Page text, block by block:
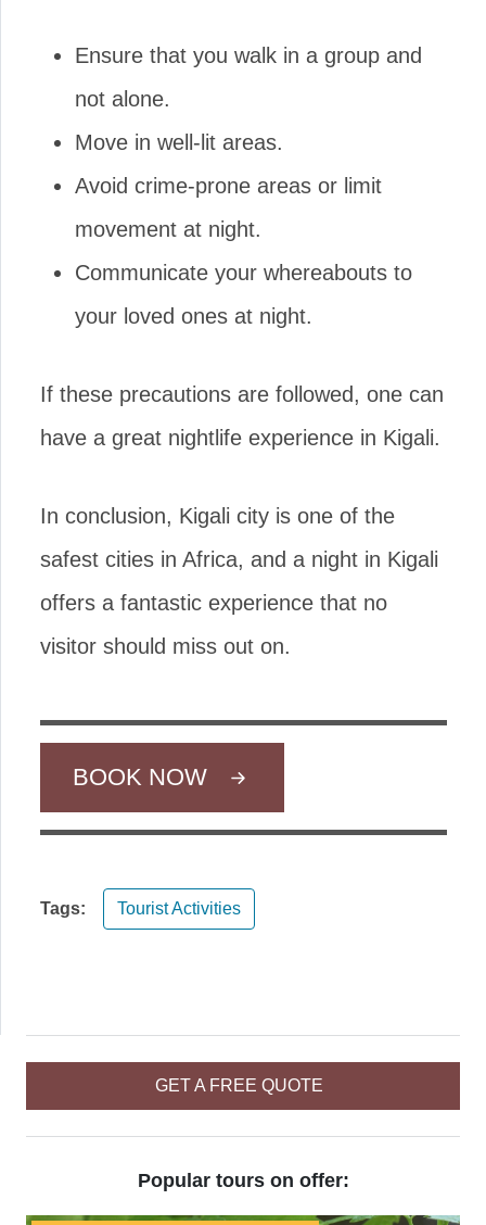
GET A FREE QUOTE
Popular tours on offer:
Ensure that you walk in a group and
not alone.
Move in well-lit areas.
Avoid crime-prone areas or limit
movement at night.
Communicate your whereabouts to
your loved ones at night.
If these precautions are followed, one can
have a great nightlife experience in Kigali.
In conclusion, Kigali city is one of the
safest cities in Africa, and a night in Kigali
offers a fantastic experience that no
visitor should miss out on.
BOOK NOW
Tags: Tourist Activities